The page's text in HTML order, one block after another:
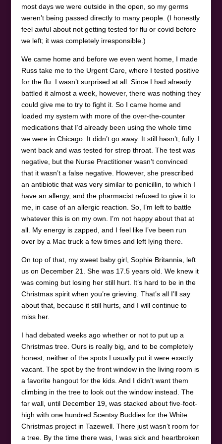
most days we were outside in the open, so my germs
weren’t being passed directly to many people. (I honestly
feel awful about not getting tested for flu or covid before
we left; it was completely irresponsible.)
We came home and before we even went home, I made
Russ take me to the Urgent Care, where I tested positive
for the flu. I wasn’t surprised at all. Since I had already
battled it almost a week, however, there was nothing they
could give me to try to fight it. So I came home and
loaded my system with more of the over-the-counter
medications that I’d already been using the whole time
we were in Chicago. It didn’t go away. It still hasn’t, fully. I
went back and was tested for strep throat. The test was
negative, but the Nurse Practitioner wasn’t convinced
that it wasn’t a false negative. However, she prescribed
an antibiotic that was very similar to penicillin, to which I
have an allergy, and the pharmacist refused to give it to
me, in case of an allergic reaction. So, I’m left to battle
whatever this is on my own. I’m not happy about that at
all. My energy is zapped, and I feel like I’ve been run
over by a Mac truck a few times and left lying there.
On top of that, my sweet baby girl, Sophie Britannia, left
us on December 21. She was 17.5 years old. We knew it
was coming but losing her still hurt. It’s hard to be in the
Christmas spirit when you’re grieving. That’s all I’ll say
about that, because it still hurts, and I will continue to
miss her.
I had debated weeks ago whether or not to put up a
Christmas tree. Ours is really big, and to be completely
honest, neither of the spots I usually put it were exactly
vacant. The spot by the front window in the living room is
a favorite hangout for the kids. And I didn’t want them
climbing in the tree to look out the window instead. The
far wall, until December 19, was stacked about five-foot-
high with one hundred Scentsy Buddies for the White
Christmas project in Tazewell. There just wasn’t room for
a tree. By the time there was, I was sick and heartbroken